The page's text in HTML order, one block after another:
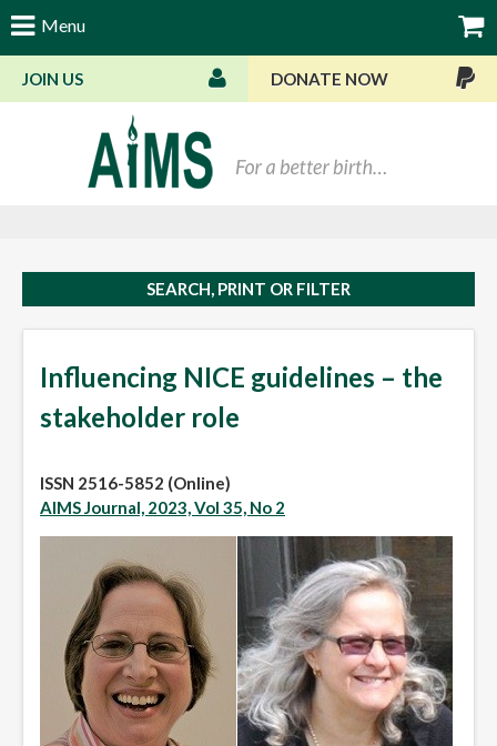
Menu
JOIN US DONATE NOW
SEARCH, PRINT OR FILTER
Influencing NICE guidelines – the
stakeholder role
ISSN 2516-5852 (Online)
AIMS Journal, 2023, Vol 35, No 2